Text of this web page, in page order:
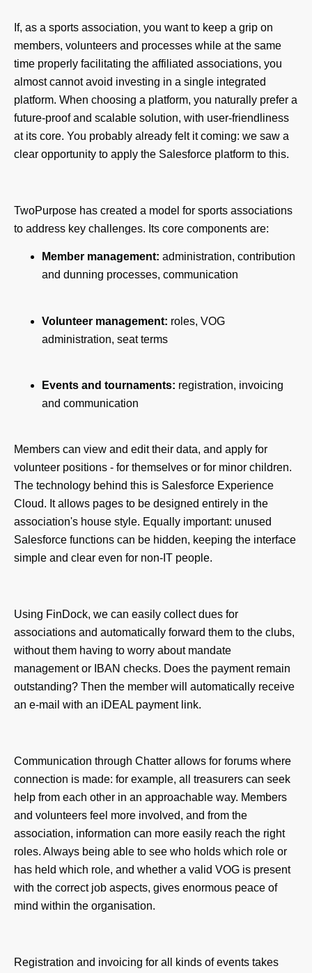
If, as a sports association, you want to keep a grip on
members, volunteers and processes while at the same
time properly facilitating the affiliated associations, you
almost cannot avoid investing in a single integrated
platform. When choosing a platform, you naturally prefer a
future-proof and scalable solution, with user-friendliness
at its core. You probably already felt it coming: we saw a
clear opportunity to apply the Salesforce platform to this.
TwoPurpose has created a model for sports associations
to address key challenges. Its core components are:
Member management: administration, contribution
and dunning processes, communication
Volunteer management: roles, VOG
administration, seat terms
Events and tournaments: registration, invoicing
and communication
Members can view and edit their data, and apply for
volunteer positions - for themselves or for minor children.
The technology behind this is Salesforce Experience
Cloud. It allows pages to be designed entirely in the
association's house style. Equally important: unused
Salesforce functions can be hidden, keeping the interface
simple and clear even for non-IT people.
Using FinDock, we can easily collect dues for
associations and automatically forward them to the clubs,
without them having to worry about mandate
management or IBAN checks. Does the payment remain
outstanding? Then the member will automatically receive
an e-mail with an iDEAL payment link.
Communication through Chatter allows for forums where
connection is made: for example, all treasurers can seek
help from each other in an approachable way. Members
and volunteers feel more involved, and from the
association, information can more easily reach the right
roles. Always being able to see who holds which role or
has held which role, and whether a valid VOG is present
with the correct job aspects, gives enormous peace of
mind within the organisation.
Registration and invoicing for all kinds of events takes